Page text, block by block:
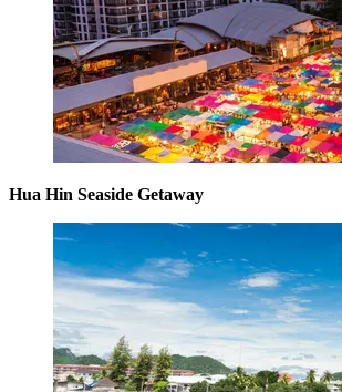
Hua Hin Seaside Getaway